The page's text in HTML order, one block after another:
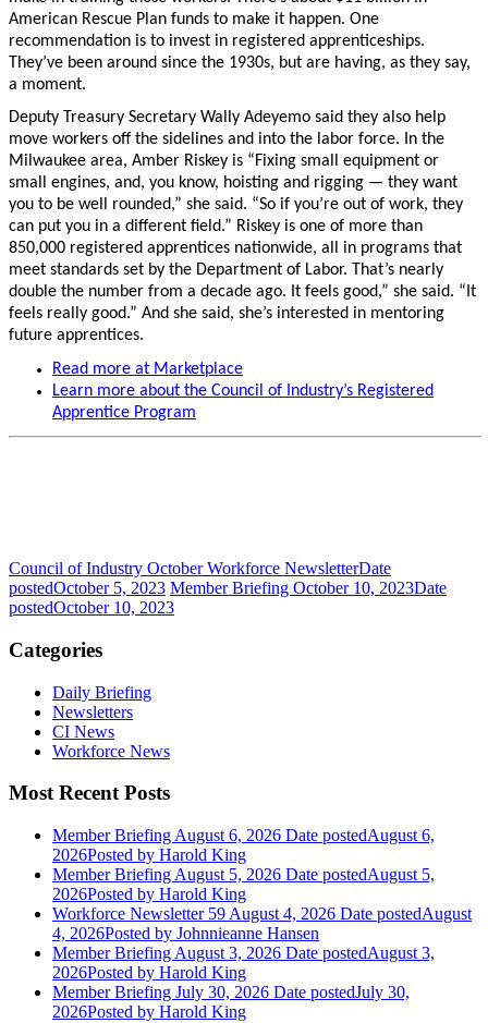
American Rescue Plan funds to make it happen. One
recommendation is to invest in registered apprenticeships.
They’ve been around since the 1930s, but are having, as they say,
a moment.
Deputy Treasury Secretary Wally Adeyemo said they also help
move workers off the sidelines and into the labor force. In the
Milwaukee area, Amber Riskey is “Fixing small equipment or
small engines, and, you know, hoisting and rigging — they want
you to be well rounded,” she said. “So if you’re out of work, they
can put you in a different field.” Riskey is one of more than
850,000 registered apprentices nationwide, all in programs that
meet standards set by the Department of Labor. That’s nearly
double the number from a decade ago. It feels good,” she said. “It
feels really good.” And she said, she’s interested in mentoring
future apprentices.
Read more at Marketplace
Learn more about the Council of Industry’s Registered
Apprentice Program
Council of Industry October Workforce NewsletterDate
postedOctober 5, 2023 Member Briefing October 10, 2023Date
postedOctober 10, 2023
Categories
Daily Briefing
Newsletters
CI News
Workforce News
Most Recent Posts
Member Briefing August 6, 2026 Date postedAugust 6,
2026Posted by Harold King
Member Briefing August 5, 2026 Date postedAugust 5,
2026Posted by Harold King
Workforce Newsletter 59 August 4, 2026 Date postedAugust
4, 2026Posted by Johnnieanne Hansen
Member Briefing August 3, 2026 Date postedAugust 3,
2026Posted by Harold King
Member Briefing July 30, 2026 Date postedJuly 30,
2026Posted by Harold King